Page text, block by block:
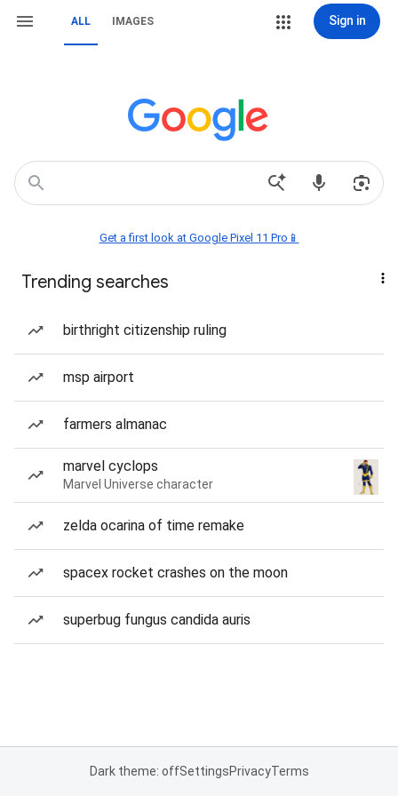
ALL IMAGES Sign in
Get a first look at Google Pixel 11 Pro📱
Trending searches
birthright citizenship ruling
msp airport
farmers almanac
marvel cyclops
Marvel Universe character
zelda ocarina of time remake
spacex rocket crashes on the moon
superbug fungus candida auris
Dark theme: offSettingsPrivacyTerms